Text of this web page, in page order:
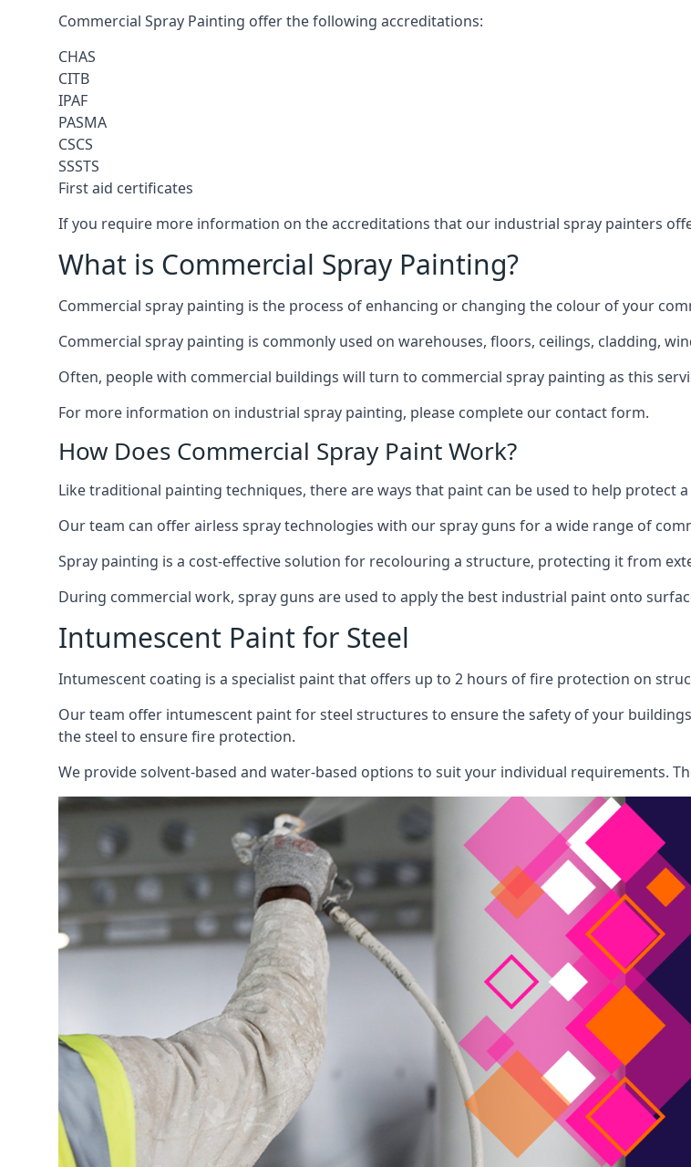
Commercial Spray Painting offer the following accreditations:
CHAS
CITB
IPAF
PASMA
CSCS
SSSTS
First aid certificates
If you require more information on the accreditations that our industrial spray painters
What is Commercial Spray Painting?
Commercial spray painting is the process of enhancing or changing the colour of your
Commercial spray painting is commonly used on warehouses, floors, ceilings, cladding,
Often, people with commercial buildings will turn to commercial spray painting as this
For more information on industrial spray painting, please complete our contact form.
How Does Commercial Spray Paint Work?
Like traditional painting techniques, there are ways that paint can be used to help protect
Our team can offer airless spray technologies with our spray guns for a wide range of
Spray painting is a cost-effective solution for recolouring a structure, protecting it from
During commercial work, spray guns are used to apply the best industrial paint onto
Intumescent Paint for Steel
Intumescent coating is a specialist paint that offers up to 2 hours of fire protection on
Our team offer intumescent paint for steel structures to ensure the safety of your
the steel to ensure fire protection.
We provide solvent-based and water-based options to suit your individual requirements.